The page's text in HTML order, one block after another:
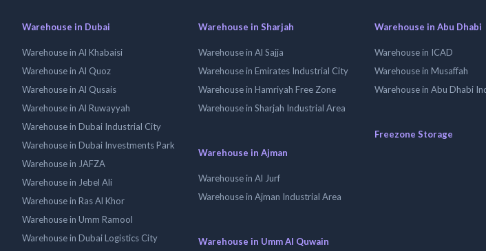
Warehouse in Dubai
Warehouse in Al Khabaisi
Warehouse in Al Quoz
Warehouse in Al Qusais
Warehouse in Al Ruwayyah
Warehouse in Dubai Industrial City
Warehouse in Dubai Investments Park
Warehouse in JAFZA
Warehouse in Jebel Ali
Warehouse in Ras Al Khor
Warehouse in Umm Ramool
Warehouse in Dubai Logistics City
Warehouse in Sharjah
Warehouse in Al Sajja
Warehouse in Emirates Industrial City
Warehouse in Hamriyah Free Zone
Warehouse in Sharjah Industrial Area
Warehouse in Ajman
Warehouse in Al Jurf
Warehouse in Ajman Industrial Area
Warehouse in Umm Al Quwain
Warehouse in Abu Dhabi
Warehouse in ICAD
Warehouse in Musaffah
Warehouse in Abu Dhabi
Freezone Storage